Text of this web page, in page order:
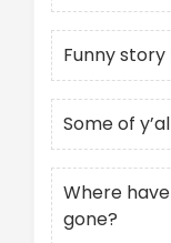
Funny
Some of
Where
gone?